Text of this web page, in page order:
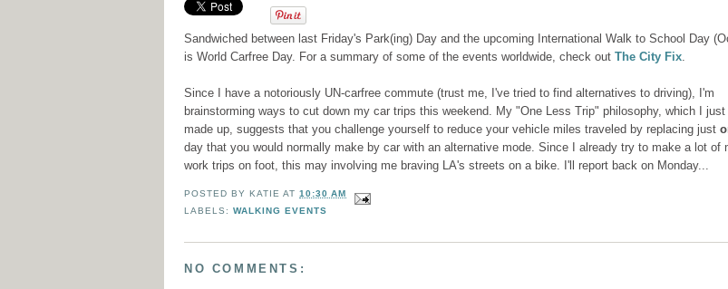
Sandwiched between last Friday's Park(ing) Day and the upcoming International Walk to School Day
is World Carfree Day. For a summary of some of the events worldwide, check out The City Fix.
Since I have a notoriously UN-carfree commute (trust me, I've tried to find alternatives to driving), I'm
brainstorming ways to cut down my car trips this weekend. My "One Less Trip" philosophy, which I just
made up, suggests that you challenge yourself to reduce your vehicle miles traveled by replacing just
day that you would normally make by car with an alternative mode. Since I already try to make a lot of
work trips on foot, this may involving me braving LA's streets on a bike. I'll report back on Monday...
POSTED BYKATIE AT10:30 AM
LABELS:WALKING EVENTS
NO COMMENTS: